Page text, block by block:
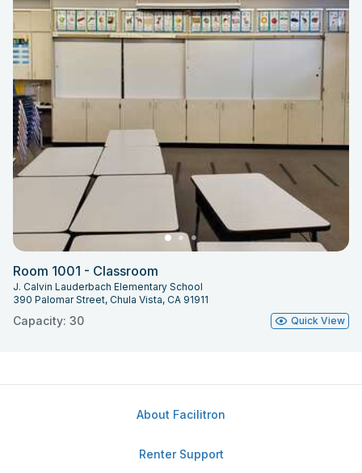
Room 1001 - Classroom
J. Calvin Lauderbach Elementary School
390 Palomar Street, Chula Vista, CA 91911
Capacity: 30 Quick View
About Facilitron
Renter Support